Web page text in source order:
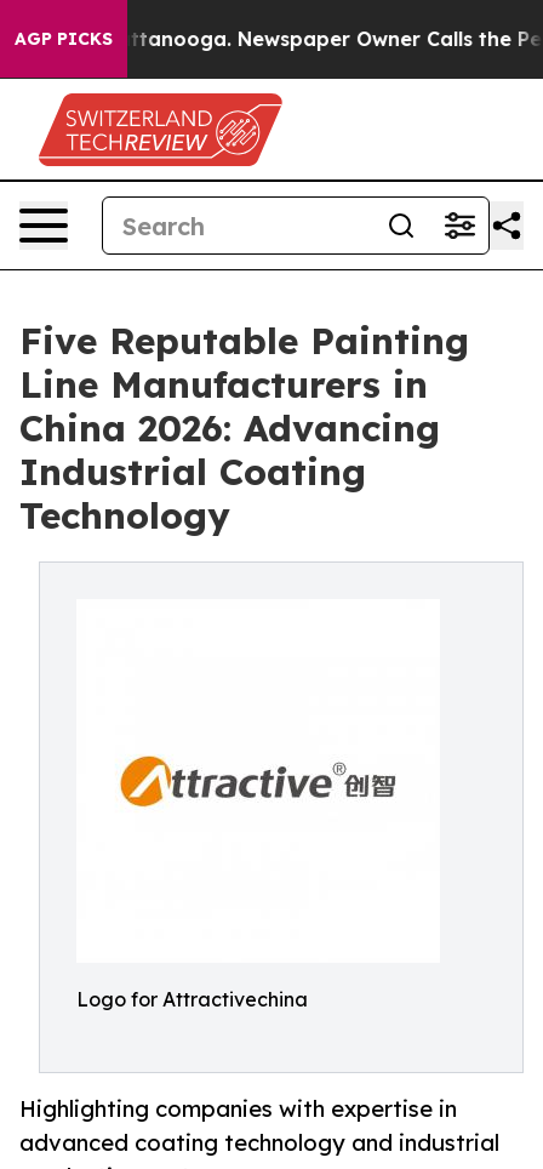
AGP PICKS
Chattanooga. Newspaper Owner Calls the People
Five Reputable Painting
Line Manufacturers in
China 2026: Advancing
Industrial Coating
Technology
Logo for Attractivechina
Highlighting companies with expertise in
advanced coating technology and industrial